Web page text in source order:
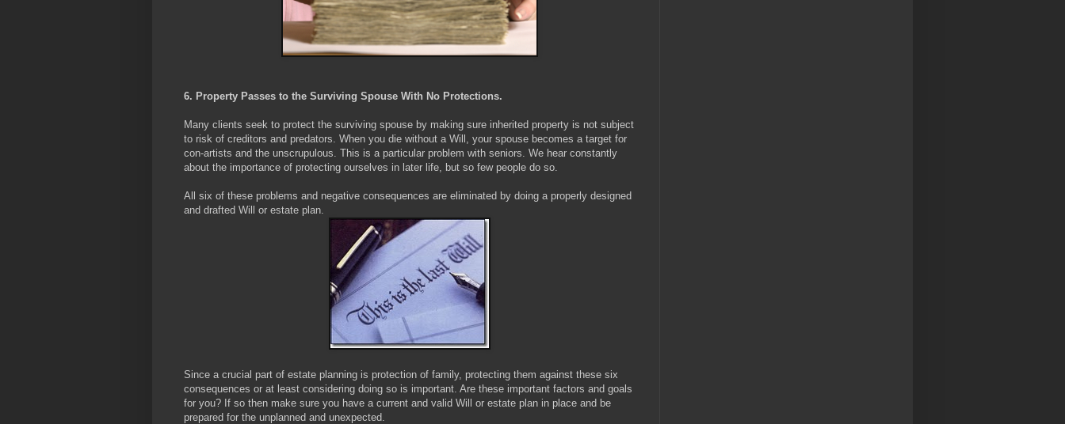
6. Property Passes to the Surviving Spouse With No Protections.
Many clients seek to protect the surviving spouse by making sure inherited property is not subject
to risk of creditors and predators. When you die without a Will, your spouse becomes a target for
con-artists and the unscrupulous. This is a particular problem with seniors. We hear constantly
about the importance of protecting ourselves in later life, but so few people do so.
All six of these problems and negative consequences are eliminated by doing a properly designed
and drafted Will or estate plan.
Since a crucial part of estate planning is protection of family, protecting them against these six
consequences or at least considering doing so is important. Are these important factors and goals
for you? If so then make sure you have a current and valid Will or estate plan in place and be
prepared for the unplanned and unexpected.